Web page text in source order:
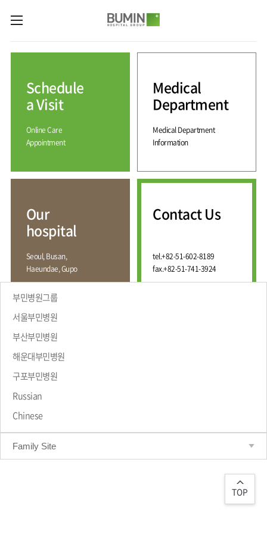
Medical
Spine
Center
Center
Sports
Center
Pain
Management
External
Wound
Fracture
Center
Hand
and
Foot
Center
Digestive
Organ
Department
International
Medical
Center
International
Medical
Schedule
a Visit
Contact
Hospital
Information
hospital
Bumin?
Accreditation
Training &
International
Education
Course
Introduction
Greeting
History
Schedule
a Visit
Online Care
Appointment
Medical
Department
Medical Department
Information
Our
hospital
Seoul, Busan,
Haeundae, Gupo
Contact Us
tel.+82-51-602-8189
fax.+82-51-741-3924
Why Bumin?
TOP
Family Site
부민병원그룹
서울부민병원
부산부민병원
해운대부민병원
구포부민병원
Russian
Chinese